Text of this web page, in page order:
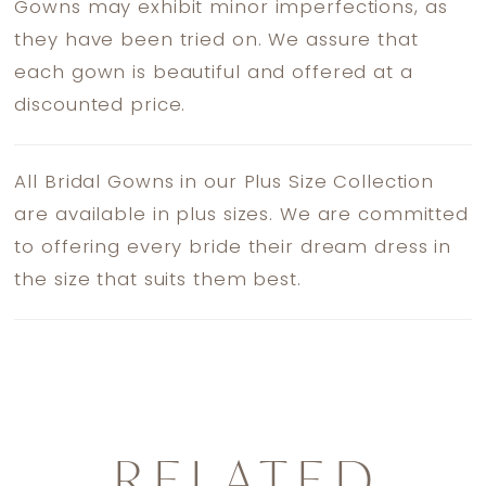
Gowns may exhibit minor imperfections, as
they have been tried on. We assure that
each gown is beautiful and offered at a
discounted price.
All Bridal Gowns in our Plus Size Collection
are available in plus sizes. We are committed
to offering every bride their dream dress in
the size that suits them best.